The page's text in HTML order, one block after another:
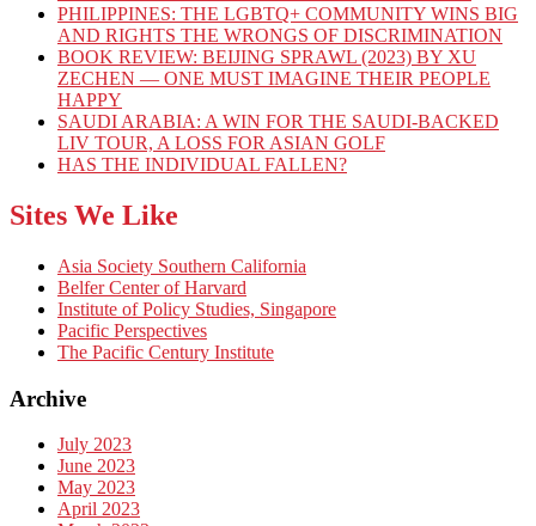
PHILIPPINES: THE LGBTQ+ COMMUNITY WINS BIG
AND RIGHTS THE WRONGS OF DISCRIMINATION
BOOK REVIEW: BEIJING SPRAWL (2023) BY XU
ZECHEN — ONE MUST IMAGINE THEIR PEOPLE
HAPPY
SAUDI ARABIA: A WIN FOR THE SAUDI-BACKED
LIV TOUR, A LOSS FOR ASIAN GOLF
HAS THE INDIVIDUAL FALLEN?
Sites We Like
Asia Society Southern California
Belfer Center of Harvard
Institute of Policy Studies, Singapore
Pacific Perspectives
The Pacific Century Institute
Archive
July 2023
June 2023
May 2023
April 2023